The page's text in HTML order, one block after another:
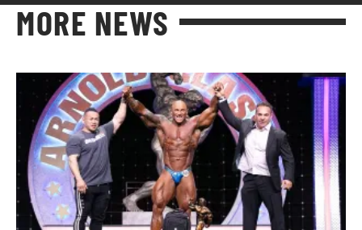
MORE NEWS